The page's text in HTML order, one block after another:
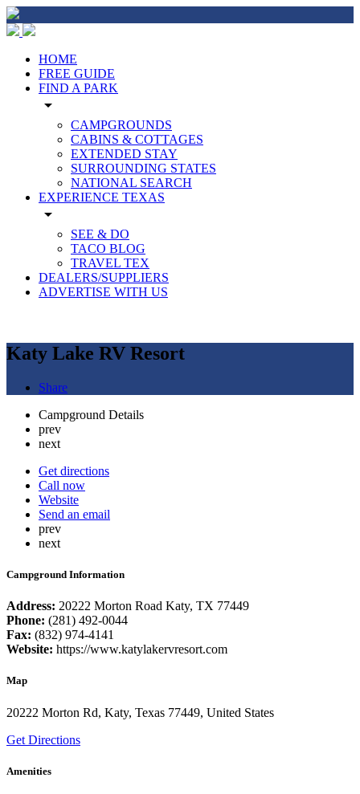
HOME
FREE GUIDE
FIND A PARK
arrow_drop_down
CAMPGROUNDS
CABINS & COTTAGES
EXTENDED STAY
SURROUNDING STATES
NATIONAL SEARCH
EXPERIENCE TEXAS
arrow_drop_down
SEE & DO
TACO BLOG
TRAVEL TEX
DEALERS/SUPPLIERS
ADVERTISE WITH US
Katy Lake RV Resort
Share
Campground Details
prev
next
Get directions
Call now
Website
Send an email
prev
next
Campground Information
Address: 20222 Morton Road Katy, TX 77449
Phone: (281) 492-0044
Fax: (832) 974-4141
Website: https://www.katylakervresort.com
Map
20222 Morton Rd, Katy, Texas 77449, United States
Get Directions
Amenities